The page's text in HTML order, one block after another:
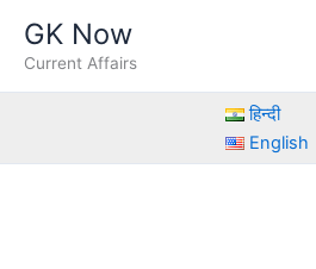
content
GK Now
Current Affairs
हिन्दी
English